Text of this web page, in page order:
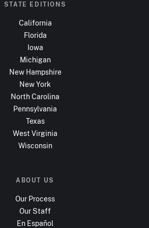
STATE EDITIONS
California
Florida
Iowa
Michigan
New Hampshire
New York
North Carolina
Pennsylvania
Texas
West Virginia
Wisconsin
ABOUT US
Our Process
Our Staff
En Español